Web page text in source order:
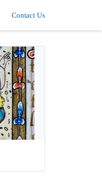
Contact Us